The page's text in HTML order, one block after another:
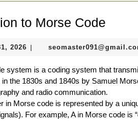
to Morse Code
Code
2026 January
2026
system is a coding system that
the 1830s and 1840s by Samuel
and radio communication.
in Morse code is represented by a
For example, A in Morse code is